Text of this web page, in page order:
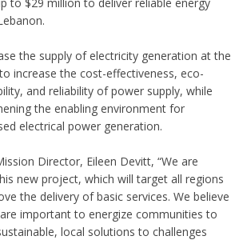
the supply of electricity generation at the
increase the cost-effectiveness, eco-
and reliability of power supply, while
the enabling environment for
electrical power generation.
Director, Eileen Devitt, “We are
new project, which will target all regions
the delivery of basic services. We believe
important to energize communities to
local solutions to challenges